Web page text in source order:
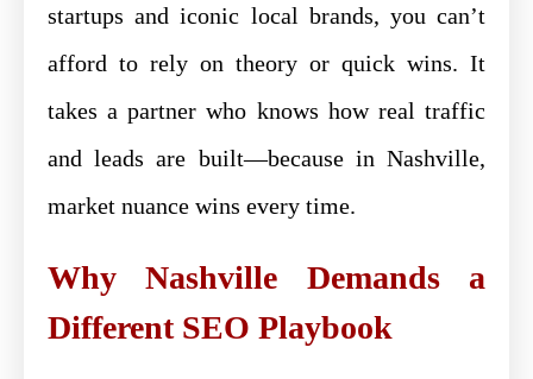
startups and iconic local brands, you can’t
afford to rely on theory or quick wins. It
takes a partner who knows how real traffic
and leads are built—because in Nashville,
market nuance wins every time.
Why Nashville Demands a
Different SEO Playbook